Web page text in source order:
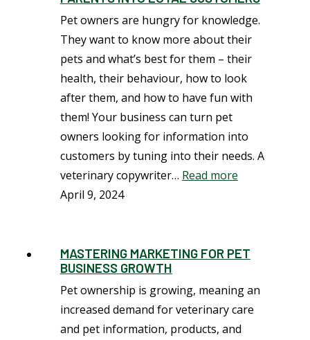
Pet owners are hungry for knowledge.
They want to know more about their
pets and what’s best for them – their
health, their behaviour, how to look
after them, and how to have fun with
them! Your business can turn pet
owners looking for information into
customers by tuning into their needs. A
veterinary copywriter… Read more
April 9, 2024
MASTERING MARKETING FOR PET
BUSINESS GROWTH
Pet ownership is growing, meaning an
increased demand for veterinary care
and pet information, products, and